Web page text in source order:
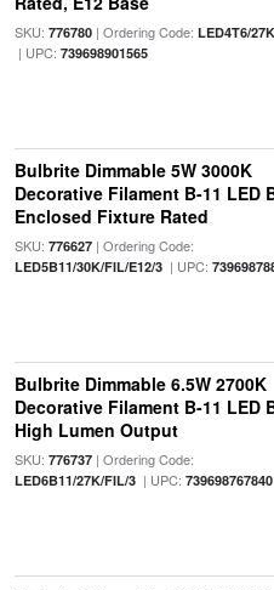
SKU: 776780| Ordering Code: LED4T6/
| UPC: 739698901565
Bulbrite Dimmable 5W 3000K
Decorative Filament B-11 LED
Enclosed Fixture Rated
SKU: 776627| Ordering Code:
LED5B11/30K/FIL/E12/3| UPC:
Bulbrite Dimmable 6.5W 2700K
Decorative Filament B-11 LED
High Lumen Output
SKU: 776737| Ordering Code:
LED6B11/27K/FIL/3| UPC: 739698767840